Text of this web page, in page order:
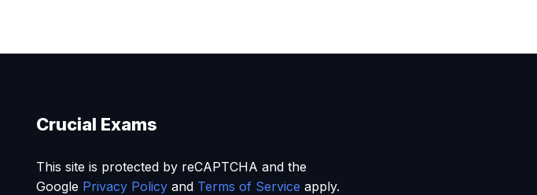
Crucial Exams
This site is protected by reCAPTCHA and the
Google Privacy Policyand Terms of Service apply.